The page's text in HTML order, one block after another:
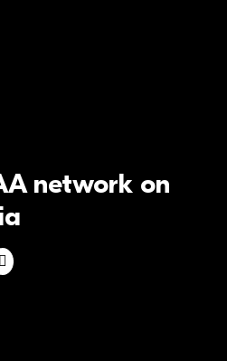
network on